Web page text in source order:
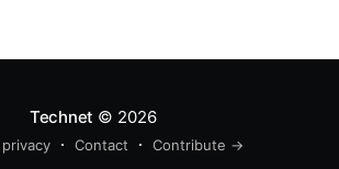
Technet © 2026
privacy Contact Contribute →